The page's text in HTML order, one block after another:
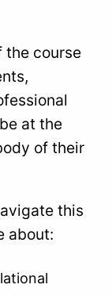
the course
at the
of their
this
about: